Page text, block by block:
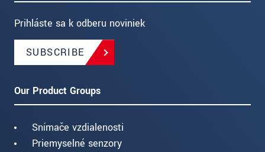
Prihláste sa k odberu noviniek
SUBSCRIBE
Our Product Groups
Snímače vzdialenosti
Priemyselné senzory